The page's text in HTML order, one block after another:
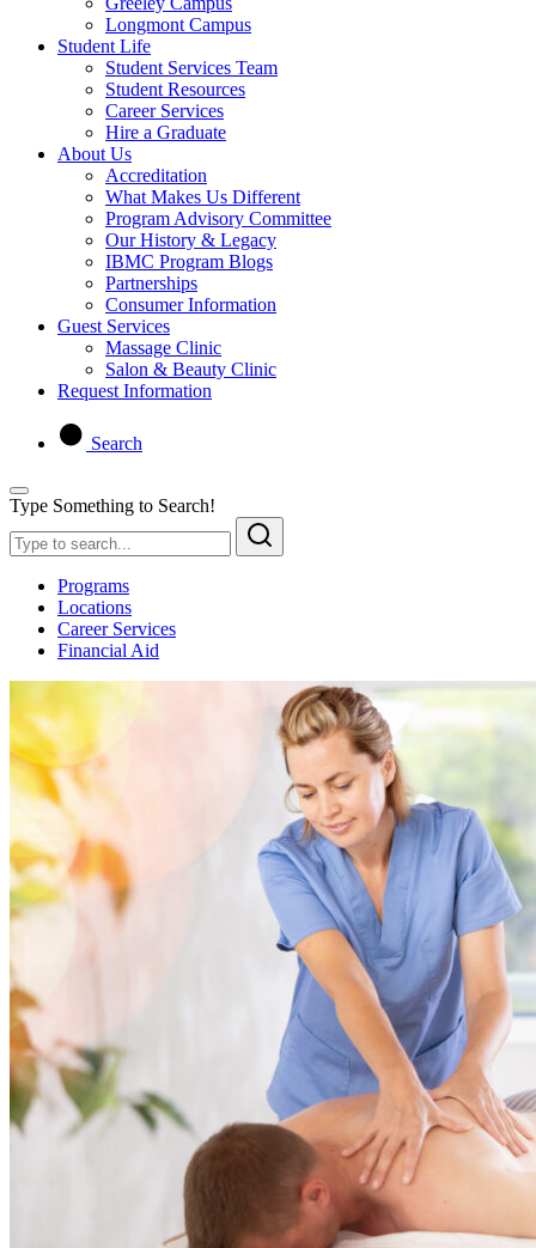
Longmont Campus
Student Life
Student Services Team
Student Resources
Career Services
Hire a Graduate
About Us
Accreditation
What Makes Us Different
Program Advisory Committee
Our History & Legacy
IBMC Program Blogs
Partnerships
Consumer Information
Guest Services
Massage Clinic
Salon & Beauty Clinic
Request Information
Search
Type Something to Search!
Programs
Locations
Career Services
Financial Aid